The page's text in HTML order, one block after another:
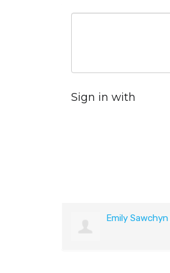
Sign in with
Emily Sawchyn